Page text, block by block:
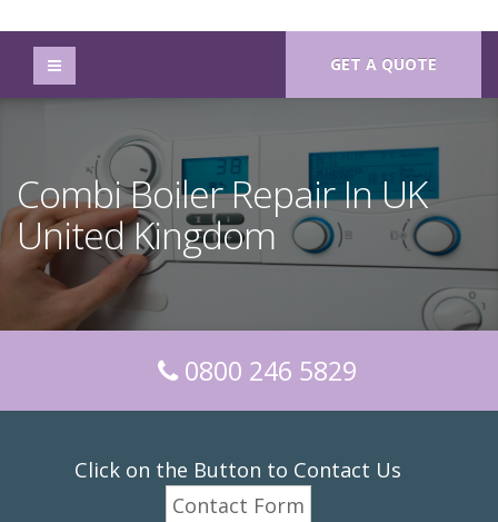
GET A QUOTE
Combi Boiler Repair In UK
United Kingdom
0800 246 5829
Click on the Button to Contact Us
Contact Form